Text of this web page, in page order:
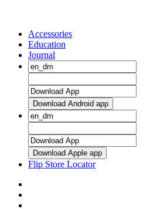
Accessories
Education
Journal
Download Android app
Download Apple app
Flip Store Locator